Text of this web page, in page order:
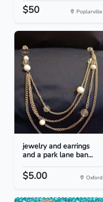
$50 Poplarville
jewelry and earrings
and a park lane ban...
$5.00 Oxford